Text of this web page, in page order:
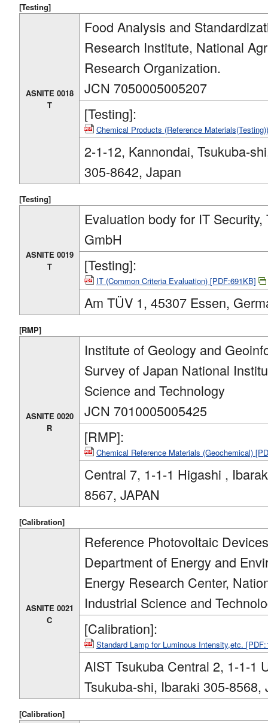
[Testing]
ASNITE 0018
T
Food Analysis and
Research Institute, National
Research Organization.
JCN 7050005005207
[Testing]:
Chemical Products (Reference
2-1-12, Kannondai, Tsukuba-
305-8642, Japan
[Testing]
ASNITE 0019
T
Evaluation body for IT
GmbH
[Testing]:
IT (Common Criteria Evaluation) [PDF:691KB]
Am TÜV 1, 45307 Essen,
[RMP]
ASNITE 0020
R
Institute of Geology and
Survey of Japan National
Science and Technology
JCN 7010005005425
[RMP]:
Chemical Reference Materials (Geochemical)
Central 7, 1-1-1 Higashi ,
8567, JAPAN
[Calibration]
ASNITE 0021
C
Reference Photovoltaic
Department of Energy and
Energy Research Center,
Industrial Science and
[Calibration]:
Standard Lamp for Luminous Intensity,etc.
AIST Tsukuba Central 2, 1-1-1
Tsukuba-shi, Ibaraki 305-8568,
[Calibration]